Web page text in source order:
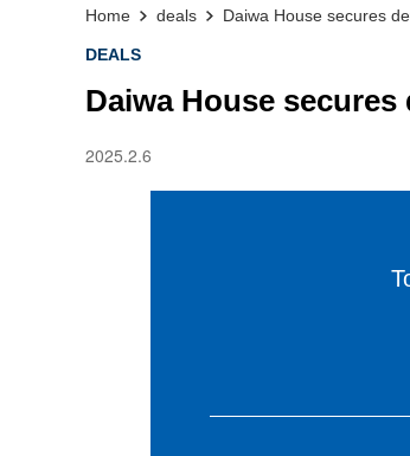
Home deals Daiwa House secures
DEALS
Daiwa House
2025.2.6